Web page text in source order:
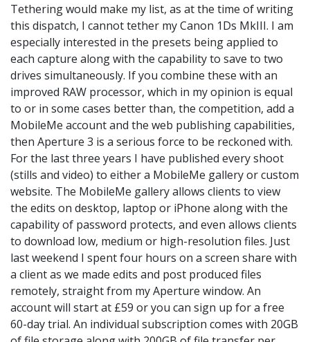
Tethering would make my list, as at the time of writing
this dispatch, I cannot tether my Canon 1Ds MkIII. I am
especially interested in the presets being applied to
each capture along with the capability to save to two
drives simultaneously. If you combine these with an
improved RAW processor, which in my opinion is equal
to or in some cases better than, the competition, add a
MobileMe account and the web publishing capabilities,
then Aperture 3 is a serious force to be reckoned with.
For the last three years I have published every shoot
(stills and video) to either a MobileMe gallery or custom
website. The MobileMe gallery allows clients to view
the edits on desktop, laptop or iPhone along with the
capability of password protects, and even allows clients
to download low, medium or high-resolution files. Just
last weekend I spent four hours on a screen share with
a client as we made edits and post produced files
remotely, straight from my Aperture window. An
account will start at £59 or you can sign up for a free
60-day trial. An individual subscription comes with 20GB